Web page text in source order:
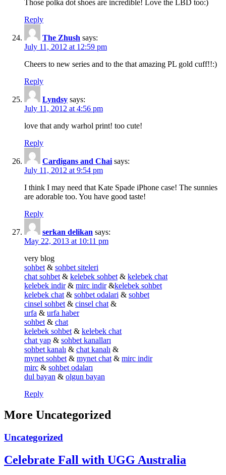
Those polka dot shoes are incredible! Love the LBD too:)
Reply
The Zhush says:
July 11, 2012 at 12:59 pm
Cheers to new series and to the that amazing PL gold cuff!!:)
Reply
Lyndsy says:
July 11, 2012 at 4:56 pm
love that andy warhol print! too cute!
Reply
Cardigans and Chai says:
July 11, 2012 at 9:54 pm
I think I may need that Kate Spade iPhone case! The sunnies
are adorable too. You have good taste!
Reply
serkan delikan says:
May 22, 2013 at 10:11 pm
very blog
sohbet & sohbet siteleri
chat sohbet & kelebek sohbet & kelebek chat
kelebek indir& mirc indir&kelebek sohbet
kelebek chat & sohbet odalari & sohbet
cinsel sohbet & cinsel chat &
urfa & urfa haber
sohbet & chat
kelebek sohbet & kelebek chat
chat yap & sohbet kanalları
sohbet kanalı & chat kanalı &
mynet sohbet & mynet chat & mirc indir
mirc & sohbet odaları
dul bayan & olgun bayan
Reply
More Uncategorized
Uncategorized
Celebrate Fall with UGG Australia